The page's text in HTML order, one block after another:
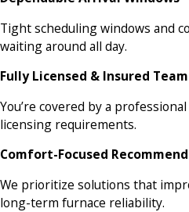
Tight scheduling windows and
waiting around all day.
Fully Licensed & Insured Team
You’re covered by a
licensing requirements.
Comfort-Focused
We prioritize solutions that
long-term furnace reliability.